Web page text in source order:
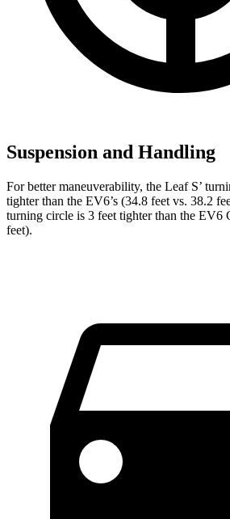
Suspension and Handling
For better maneuverability, the Leaf S’
tighter than the EV6’s (34.8 feet vs. 38.2
turning circle is 3 feet tighter than the EV6
feet).